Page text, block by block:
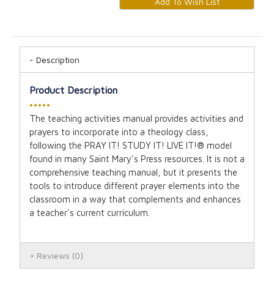
Description
Product Description
•••••
The teaching activities manual provides activities and
prayers to incorporate into a theology class,
following the PRAY IT! STUDY IT! LIVE IT!® model
found in many Saint Mary's Press resources. It is not a
comprehensive teaching manual, but it presents the
tools to introduce different prayer elements into the
classroom in a way that complements and enhances
a teacher's current curriculum.
Reviews (0)